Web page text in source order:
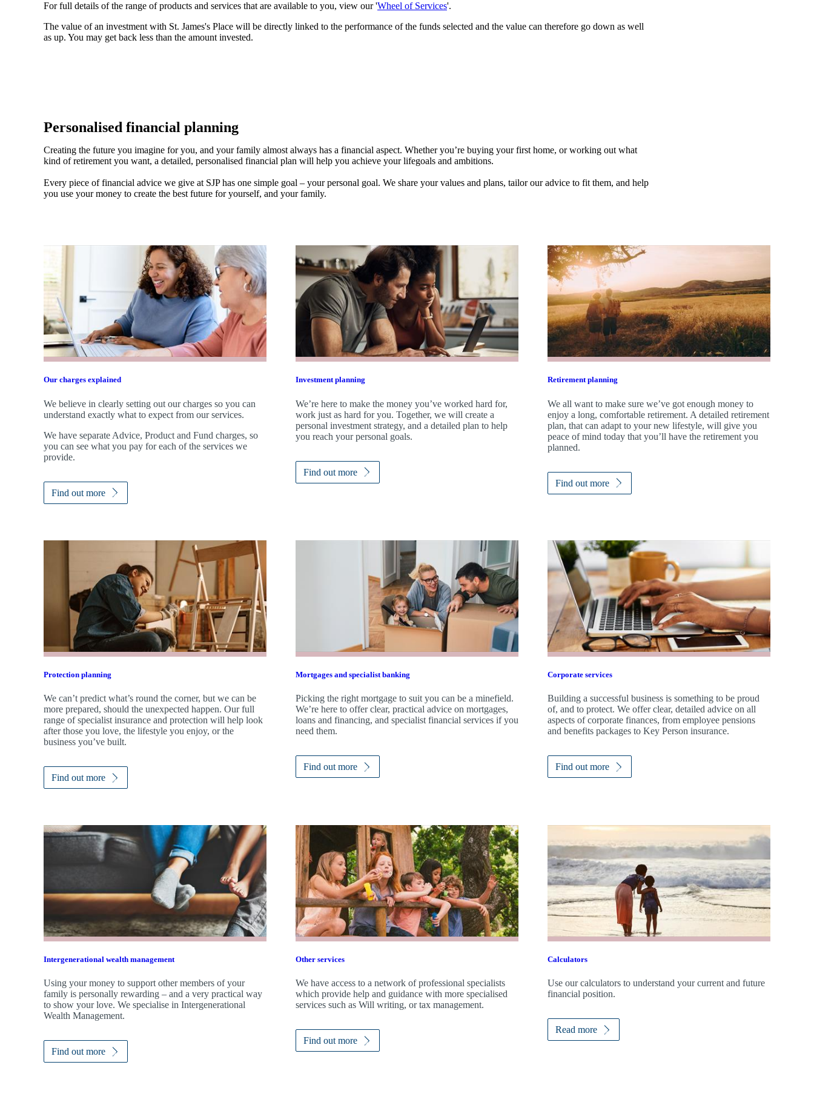
For full details of the range of products and services that are available to you, view our 'Wheel of Services'.
The value of an investment with St. James's Place will be directly linked to the performance of the funds selected and the value can therefore go down as well
as up. You may get back less than the amount invested.
Personalised financial planning
Creating the future you imagine for you, and your family almost always has a financial aspect. Whether you’re buying your first home, or working out what
kind of retirement you want, a detailed, personalised financial plan will help you achieve your lifegoals and ambitions.
Every piece of financial advice we give at SJP has one simple goal – your personal goal. We share your values and plans, tailor our advice to fit them, and help
you use your money to create the best future for yourself, and your family.
Our charges explained
We believe in clearly setting out our charges so you can
understand exactly what to expect from our services.
We have separate Advice, Product and Fund charges, so
you can see what you pay for each of the services we
provide.
Find out more
Investment planning
We’re here to make the money you’ve worked hard for,
work just as hard for you. Together, we will create a
personal investment strategy, and a detailed plan to help
you reach your personal goals.
Find out more
Retirement planning
We all want to make sure we’ve got enough money to
enjoy a long, comfortable retirement. A detailed retirement
plan, that can adapt to your new lifestyle, will give you
peace of mind today that you’ll have the retirement you
planned.
Find out more
Protection planning
We can’t predict what’s round the corner, but we can be
more prepared, should the unexpected happen. Our full
range of specialist insurance and protection will help look
after those you love, the lifestyle you enjoy, or the
business you’ve built.
Find out more
Mortgages and specialist banking
Picking the right mortgage to suit you can be a minefield.
We’re here to offer clear, practical advice on mortgages,
loans and financing, and specialist financial services if you
need them.
Find out more
Corporate services
Building a successful business is something to be proud
of, and to protect. We offer clear, detailed advice on all
aspects of corporate finances, from employee pensions
and benefits packages to Key Person insurance.
Find out more
Intergenerational wealth management
Using your money to support other members of your
family is personally rewarding – and a very practical way
to show your love. We specialise in Intergenerational
Wealth Management.
Find out more
Other services
We have access to a network of professional specialists
which provide help and guidance with more specialised
services such as Will writing, or tax management.
Find out more
Calculators
Use our calculators to understand your current and future
financial position.
Read more